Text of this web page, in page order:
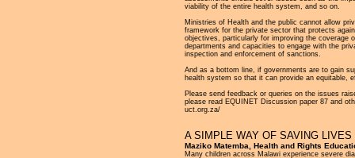
viability of the entire health system, and so on.
Ministries of Health and the public cannot allow
framework for the private sector that protects
objectives, particularly for improving the coverage
departments and capacities to engage with the
inspection and enforcement of sanctions.
And as a bottom line, if governments are to gain
health system so that it can provide an equitable,
Please send feedback or queries on the issues
please read EQUINET Discussion paper 87 and
uct.org.za/
A SIMPLE WAY OF SAVING LIVES
Maziko Matemba, Health and Rights
Many children across Malawi experience severe